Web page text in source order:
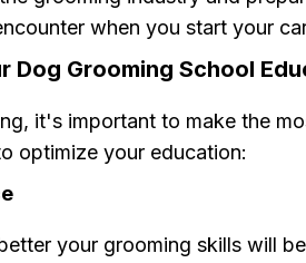
when you start your
Dog Grooming School
it's important to make the
optimize your education:
your grooming skills will